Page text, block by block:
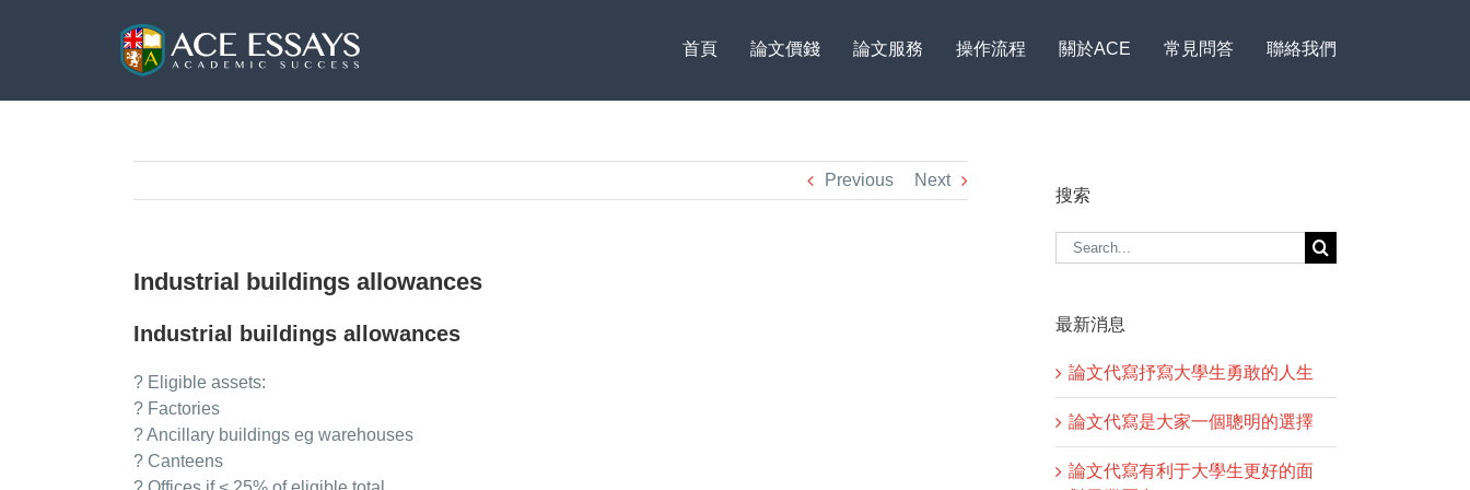
首頁 論文價錢 論文服務 操作流程 關於ACE 常見問答 聯絡我們
Previous Next
Industrial buildings allowances
Industrial buildings allowances
? Eligible assets:
? Factories
? Ancillary buildings eg warehouses
? Canteens
搜索
Search
for:
最新消息
論文代寫抒寫大學生勇敢的人生
論文代寫是大家一個聰明的選擇
論文代寫有利于大學生更好的面